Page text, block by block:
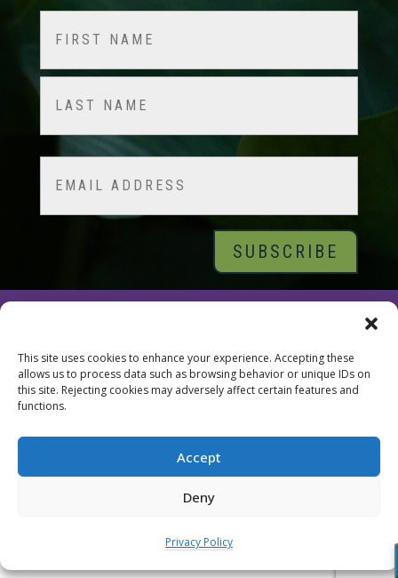
This site uses cookies to enhance your experience. Accepting these
allows us to process data such as browsing behavior or unique IDs on
this site. Rejecting cookies may adversely affect certain features and
functions.
Accept
Deny
Privacy Policy